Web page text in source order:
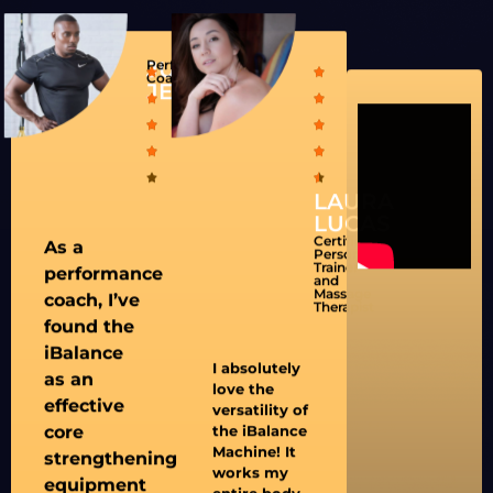
JUSTIN
JENKINS
Performance
Coach
As a
performance
coach, I’ve
found the
iBalance
as an
effective
core
strengthening
equipment
LAURA
LUCAS
Certified
Personal
Trainer
and
Massage
Therapist
I absolutely
love the
versatility of
the iBalance
Machine! It
works my